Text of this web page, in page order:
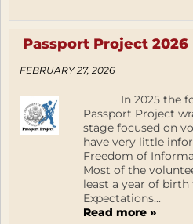
Passport Project 2026
FEBRUARY 27, 2026
In 2025 the
Passport Project
stage focused on
have very little
Freedom of
Most of the
least a year of birth
Expectations...
Read more »